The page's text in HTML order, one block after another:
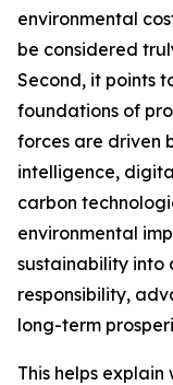
environmental
be considered
Second, it points
foundations of
forces are driven
intelligence,
carbon
environmental
sustainability into
responsibility,
long-term
This helps